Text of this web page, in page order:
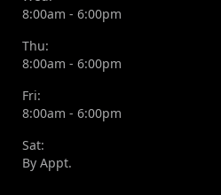
8:00am - 6:00pm
Thu:
8:00am - 6:00pm
Fri:
8:00am - 6:00pm
Sat:
By Appt.